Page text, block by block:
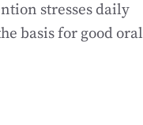
stresses daily
basis for good oral